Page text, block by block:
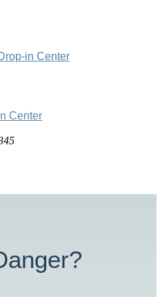
in Center
Center